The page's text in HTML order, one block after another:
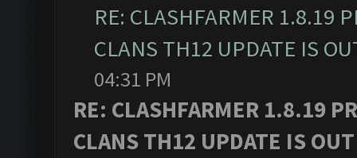
RE: CLASHFARMER 1.8.19
CLANS TH12 UPDATE IS
04:31 PM
RE: CLASHFARMER 1.8.19
CLANS TH12 UPDATE IS